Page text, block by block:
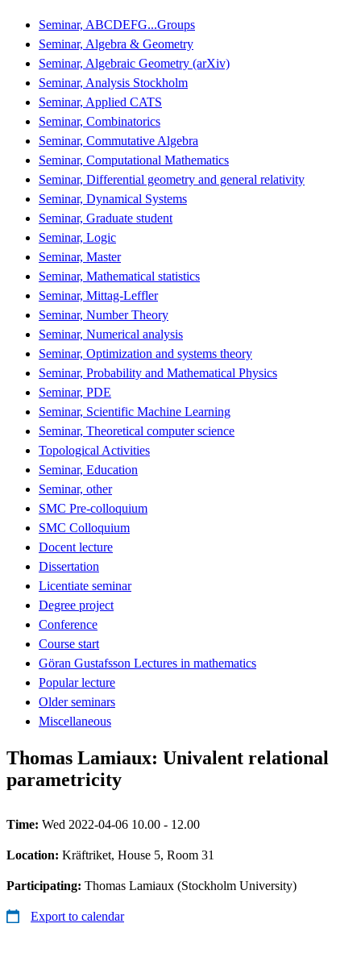
Seminar, ABCDEFG...Groups
Seminar, Algebra & Geometry
Seminar, Algebraic Geometry (arXiv)
Seminar, Analysis Stockholm
Seminar, Applied CATS
Seminar, Combinatorics
Seminar, Commutative Algebra
Seminar, Computational Mathematics
Seminar, Differential geometry and general relativity
Seminar, Dynamical Systems
Seminar, Graduate student
Seminar, Logic
Seminar, Master
Seminar, Mathematical statistics
Seminar, Mittag-Leffler
Seminar, Number Theory
Seminar, Numerical analysis
Seminar, Optimization and systems theory
Seminar, Probability and Mathematical Physics
Seminar, PDE
Seminar, Scientific Machine Learning
Seminar, Theoretical computer science
Topological Activities
Seminar, Education
Seminar, other
SMC Pre-colloquium
SMC Colloquium
Docent lecture
Dissertation
Licentiate seminar
Degree project
Conference
Course start
Göran Gustafsson Lectures in mathematics
Popular lecture
Older seminars
Miscellaneous
Thomas Lamiaux: Univalent relational
parametricity
Time: Wed 2022-04-06 10.00 - 12.00
Location: Kräftriket, House 5, Room 31
Participating: Thomas Lamiaux (Stockholm University)
Export to calendar